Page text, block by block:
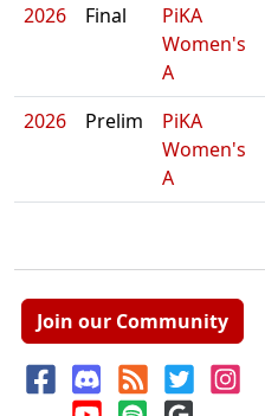
2026
Final
PiKA
Women's
A
2026 Prelim
PiKA
Women's
A
Join our Community